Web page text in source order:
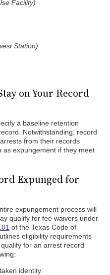
Facility)
Station)
on Your Record
a baseline retention
Notwithstanding, record
from their records
as expungement if they meet
Expunged for
expungement process will
qualify for fee waivers under
of the Texas Code of
eligibility requirements
for an arrest record
identity.